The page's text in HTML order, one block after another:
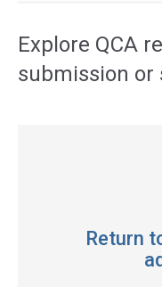
Explore QCA
submission or
Return